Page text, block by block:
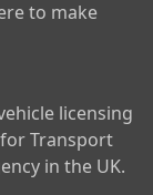
to make
licensing
Transport
in the UK.